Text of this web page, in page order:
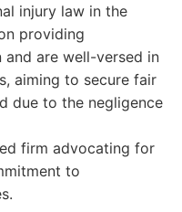
injury law in the
providing
are well-versed in
aiming to secure fair
due to the negligence
firm advocating for
to